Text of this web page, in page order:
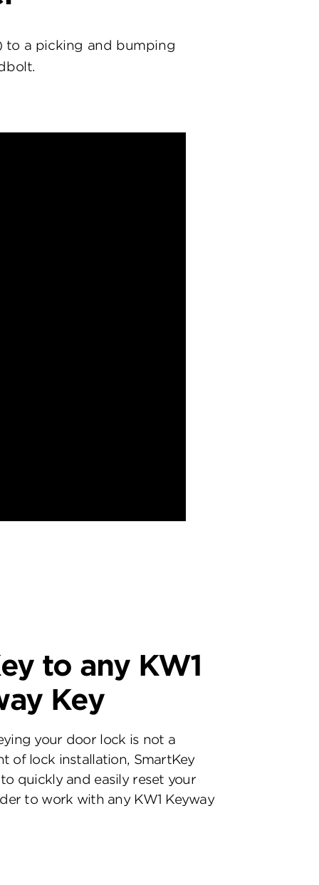
to a picking and bumping
to any KW1
Key
your door lock is not a
of lock installation, SmartKey
quickly and easily reset your
to work with any KW1 Keyway